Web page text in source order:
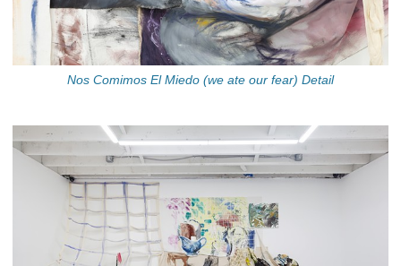
Nos Comimos El Miedo (we ate our fear) Detail